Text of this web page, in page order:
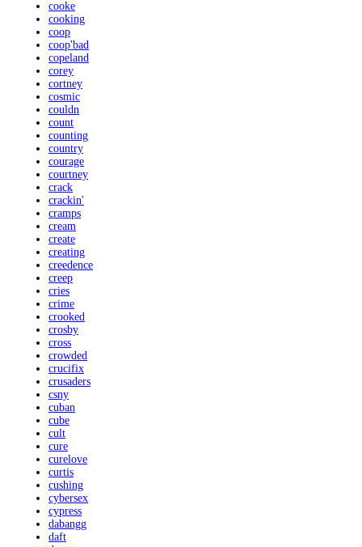
cooke
cooking
coop
coop'bad
copeland
corey
cortney
cosmic
couldn
count
counting
country
courage
courtney
crack
crackin'
cramps
cream
create
creating
creedence
creep
cries
crime
crooked
crosby
cross
crowded
crucifix
crusaders
csny
cuban
cube
cult
cure
curelove
curtis
cushing
cybersex
cypress
dabangg
daft